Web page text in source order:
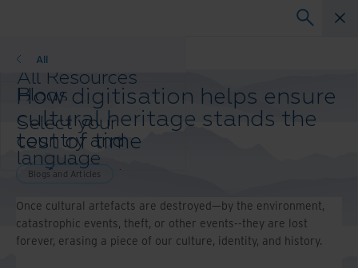
All Resources
Blogs
Case Studies
Solutions Guides
Webinars
Whitepapers
All
Select your
country and
language
preference to
browsing
experience.
Preferred
Blogs
How digitisation helps ensure
cultural heritage stands the
test of time
Blogs and Articles
Once cultural artefacts are destroyed—by the environment,
catastrophic events, theft, or other events--they are lost
forever, erasing a piece of our culture, identity, and history.